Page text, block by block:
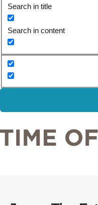
Search in title
Search in content